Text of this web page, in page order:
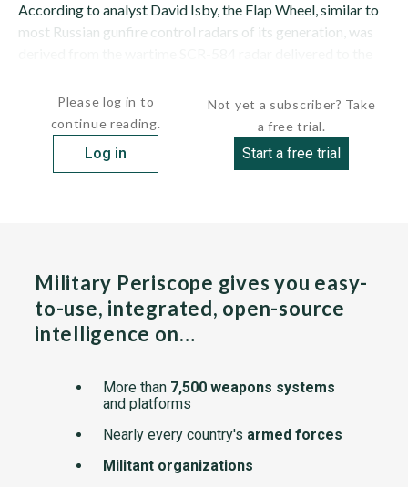
According to analyst David Isby, the Flap Wheel, similar to
most Russian gunfire control radars of its generation, was
Please log in to
continue reading.
Log in
Not yet a subscriber? Take
a free trial.
Start a free trial
Military Periscope gives you easy-
to-use, integrated, open-source
intelligence on…
More than 7,500 weapons systems
and platforms
Nearly every country's armed forces
Militant organizations